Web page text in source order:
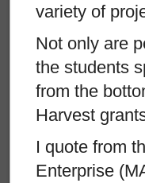
variety of
Not only are
the students
from the
Harvest
I quote from
Enterprise